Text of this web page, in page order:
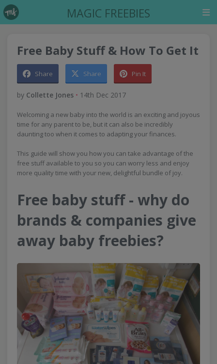
MAGIC FREEBIES
Free Baby Stuff & How To Get It
Share Share Pin It
by Collette Jones • 14th Dec 2017
Welcoming a new baby into the world is an exciting and joyous
time for any parent to be, but it can also be incredibly
daunting too when it comes to adapting your finances.
This guide will show you how you can take advantage of the
free stuff available to you so you can worry less and enjoy
more quality time with your new, delightful bundle of joy.
Free baby stuff - why do
brands & companies give
away baby freebies?